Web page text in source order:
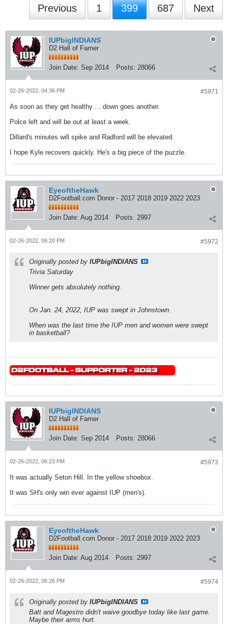
Previous 1 399 687 Next
IUPbigINDIANS
D2 Hall of Famer
Join Date: Sep 2014 Posts: 28066
#5971
02-26-2022, 04:36 PM
As soon as they get healthy ... down goes another.
Polce left and will be out at least a week.
Dillard's minutes will spike and Radford will be elevated.
I hope Kyle recovers quickly. He's a big piece of the puzzle.
EyeoftheHawk
D2Football.com Donor - 2017 2018 2019 2022 2023
Join Date: Aug 2014 Posts: 2997
#5972
02-26-2022, 06:20 PM
Originally posted by IUPbigINDIANS
Trivia Saturday
Winner gets absolutely nothing.
On Jan. 24, 2022, IUP was swept in Johnstown.
When was the last time the IUP men and women were swept
in basketball?
IUPbigINDIANS
D2 Hall of Famer
Join Date: Sep 2014 Posts: 28066
#5973
02-26-2022, 06:23 PM
It was actually Seton Hill. In the yellow shoebox.
It was SH's only win ever against IUP (men's).
EyeoftheHawk
D2Football.com Donor - 2017 2018 2019 2022 2023
Join Date: Aug 2014 Posts: 2997
#5974
02-26-2022, 06:26 PM
Originally posted by IUPbigINDIANS
Batt and Magestro didn't waive goodbye today like last game.
Maybe their arms hurt.